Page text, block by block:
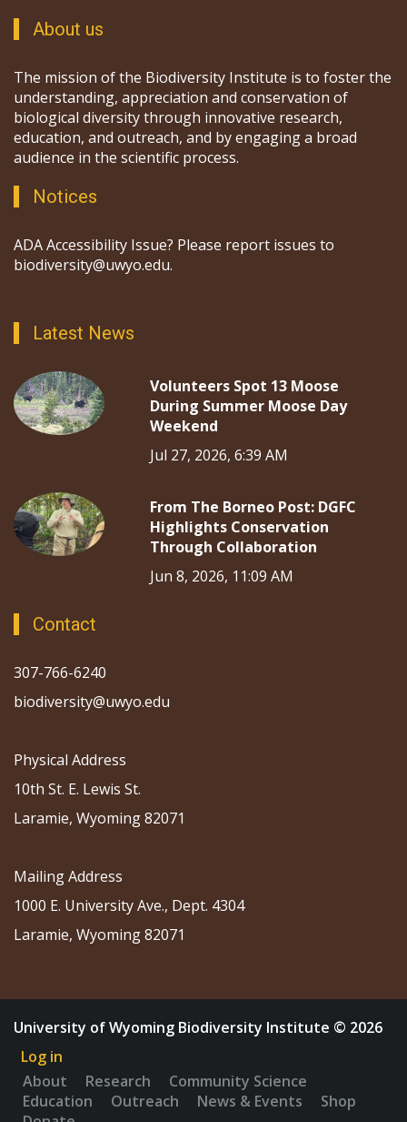
About us
The mission of the Biodiversity Institute is to foster the
understanding, appreciation and conservation of
biological diversity through innovative research,
education, and outreach, and by engaging a broad
audience in the scientific process.
Notices
ADA Accessibility Issue? Please report issues to
biodiversity@uwyo.edu.
Latest News
Volunteers Spot 13 Moose
During Summer Moose Day
Weekend
Jul 27, 2026, 6:39 AM
From The Borneo Post: DGFC
Highlights Conservation
Through Collaboration
Jun 8, 2026, 11:09 AM
Contact
307-766-6240
biodiversity@uwyo.edu
Physical Address
10th St. E. Lewis St.
Laramie, Wyoming 82071
Mailing Address
1000 E. University Ave., Dept. 4304
Laramie, Wyoming 82071
University of Wyoming Biodiversity Institute © 2026
Log in
About
Research
Community Science
Education
Outreach News & Events
Shop